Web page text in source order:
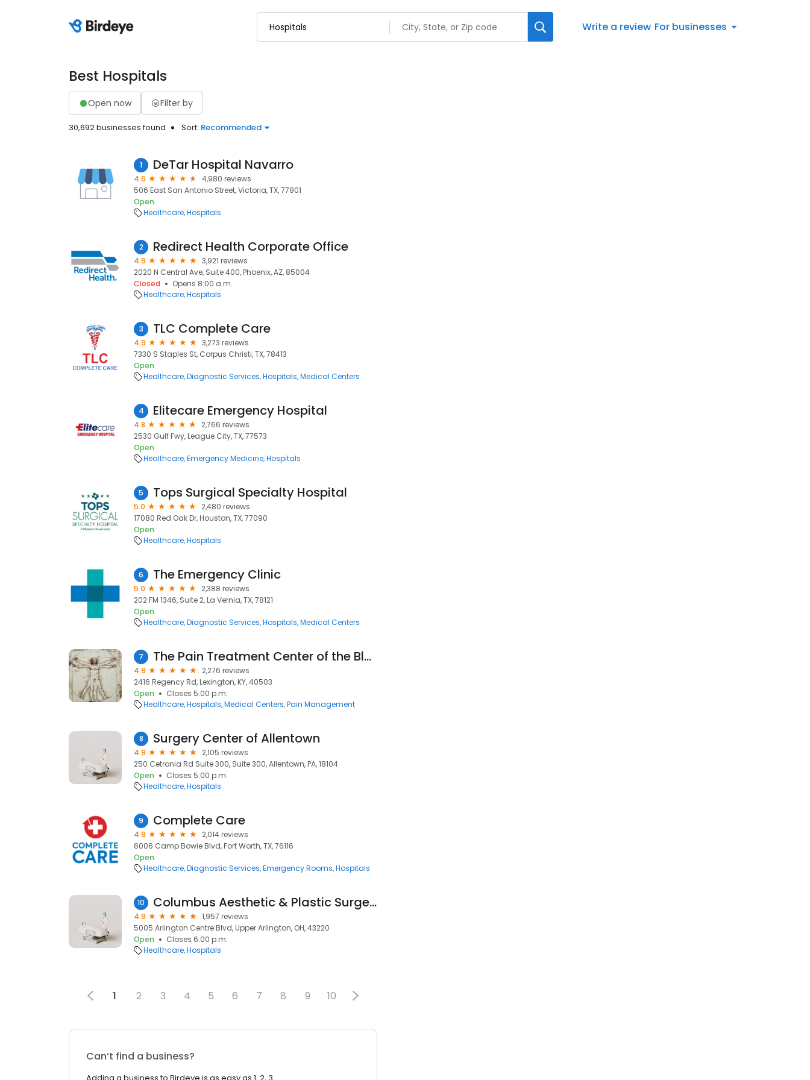
Write a review For businesses
Best Hospitals
Open now Filter by
30,692 businesses found Sort: Recommended
1 DeTar Hospital Navarro
4.6
4,980 reviews
506 East San Antonio Street, Victoria, TX, 77901
Open
Healthcare Hospitals
2 Redirect Health Corporate Office
4.9
3,921 reviews
2020 N Central Ave, Suite 400, Phoenix, AZ, 85004
Closed
Opens 8:00 a.m.
Healthcare Hospitals
3 TLC Complete Care
4.9
3,273 reviews
7330 S Staples St, Corpus Christi, TX, 78413
Open
Healthcare Diagnostic Services Hospitals Medical Centers
4 Elitecare Emergency Hospital
4.8
2,766 reviews
2530 Gulf Fwy, League City, TX, 77573
Open
Healthcare Emergency Medicine Hospitals
5 Tops Surgical Specialty Hospital
5.0
2,480 reviews
17080 Red Oak Dr, Houston, TX, 77090
Open
Healthcare Hospitals
6 The Emergency Clinic
5.0
2,388 reviews
202 FM 1346, Suite 2, La Vernia, TX, 78121
Open
Healthcare Diagnostic Services Hospitals Medical Centers
7 The Pain Treatment Center of the Bluegrass aka Ballard Wright, MD, PSC
4.9
2,276 reviews
2416 Regency Rd, Lexington, KY, 40503
Open
Closes 5:00 p.m.
Healthcare Hospitals Medical Centers Pain Management
8 Surgery Center of Allentown
4.9
2,105 reviews
250 Cetronia Rd Suite 300, Suite 300, Allentown, PA, 18104
Open
Closes 5:00 p.m.
Healthcare Hospitals
9 Complete Care
4.9
2,014 reviews
6006 Camp Bowie Blvd, Fort Worth, TX, 76116
Open
Healthcare Diagnostic Services Emergency Rooms Hospitals
10 Columbus Aesthetic & Plastic Surgery
4.9
1,957 reviews
5005 Arlington Centre Blvd, Upper Arlington, OH, 43220
Open
Closes 6:00 p.m.
Healthcare Hospitals
1 2 3 4 5 6 7 8 9 10
Can’t find a business?